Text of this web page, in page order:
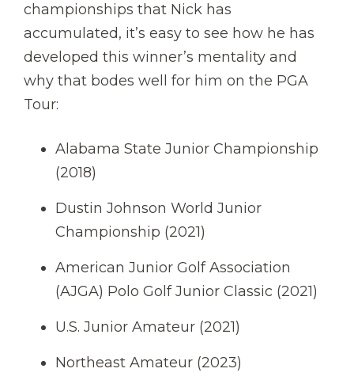
championships that Nick has
accumulated, it’s easy to see how he has
developed this winner’s mentality and
why that bodes well for him on the PGA
Tour:
Alabama State Junior Championship
(2018)
Dustin Johnson World Junior
Championship (2021)
American Junior Golf Association
(AJGA) Polo Golf Junior Classic (2021)
U.S. Junior Amateur (2021)
Northeast Amateur (2023)